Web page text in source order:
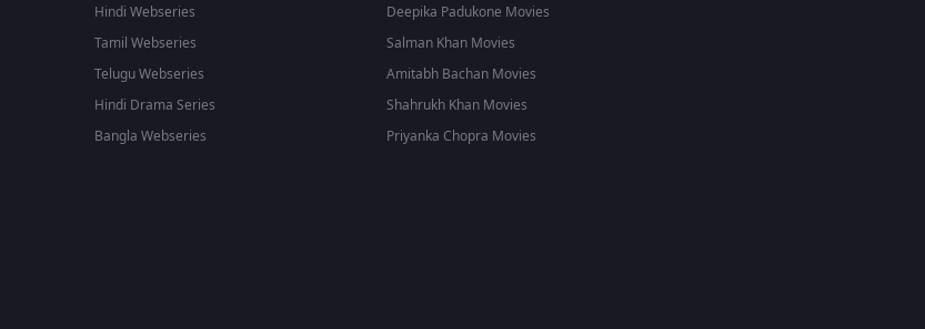
Hindi Webseries
Tamil Webseries
Telugu Webseries
Hindi Drama Series
Bangla Webseries
Deepika Padukone Movies
Salman Khan Movies
Amitabh Bachan Movies
Shahrukh Khan Movies
Priyanka Chopra Movies